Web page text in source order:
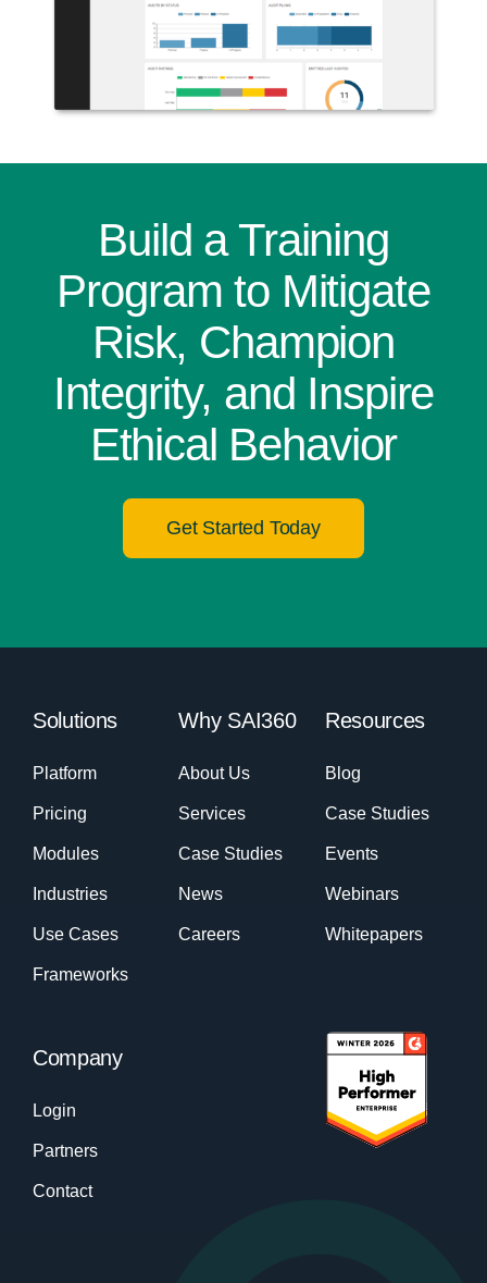
Build a Training
Program to Mitigate
Risk, Champion
Integrity, and Inspire
Ethical Behavior
Get Started Today
Solutions
Platform
Pricing
Modules
Industries
Use Cases
Frameworks
Why SAI360
About Us
Services
Case Studies
News
Careers
Resources
Blog
Case Studies
Events
Webinars
Whitepapers
Company
Login
Partners
Contact